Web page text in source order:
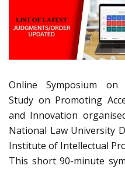
Online Symposium on
Study on Promoting
and Innovation
National Law University
Institute of Intellectual
This short 90-minute